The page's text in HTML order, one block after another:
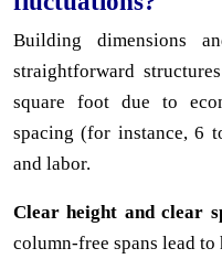
Building dimensions
straightforward
square foot due to
spacing (for instance, 6
and labor.
Clear height and clear
column-free spans lead to